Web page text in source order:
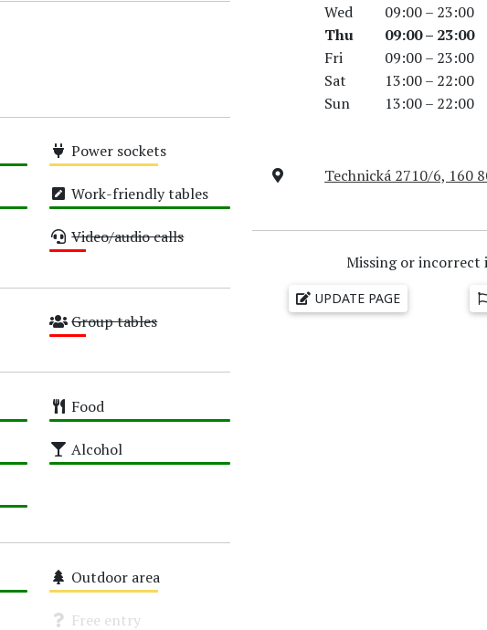
Power sockets
Work-friendly tables
Video/audio calls
Group tables
Food
Alcohol
Outdoor area
Free entry
Wed
09:00 – 23:00
Thu
09:00 – 23:00
Fri
09:00 – 23:00
Sat
13:00 – 22:00
Sun
13:00 – 22:00
Technická 2710/6, 160
Missing or incorrect
UPDATE PAGE